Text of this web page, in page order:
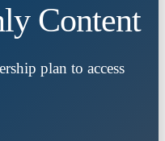
Content
plan to access